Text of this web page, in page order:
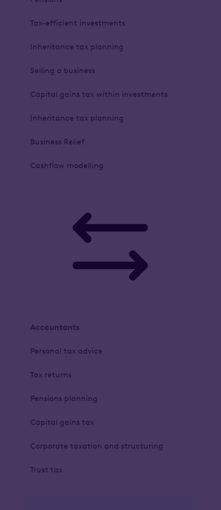
Tax-efficient investments
Inheritance tax planning
Selling a business
Capital gains tax within investments
Inheritance tax planning
Business Relief
Cashflow modelling
Accountants
Personal tax advice
Tax returns
Pensions planning
Capital gains tax
Corporate taxation and structuring
Trust tax